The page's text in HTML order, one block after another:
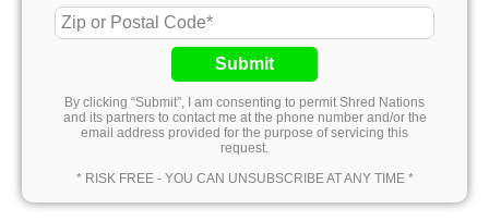
Submit
By clicking “Submit”, I am consenting to permit Shred Nations
and its partners to contact me at the phone number and/or the
email address provided for the purpose of servicing this
request.
* RISK FREE - YOU CAN UNSUBSCRIBE AT ANY TIME *